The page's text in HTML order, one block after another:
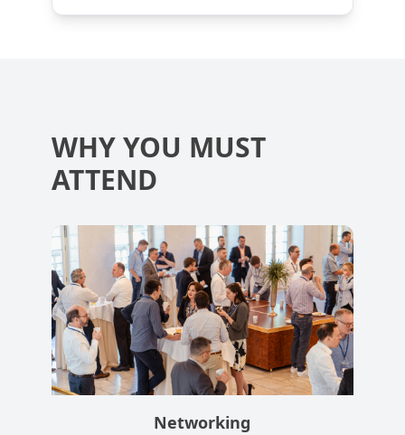
WHY YOU MUST
ATTEND
Networking